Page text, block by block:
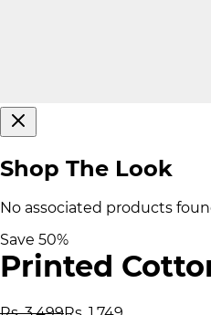
Shop The Look
No associated products
Save 50%
Printed